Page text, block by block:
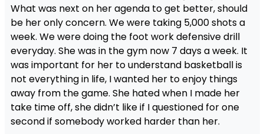
What was next on her agenda to get better, should
be her only concern. We were taking 5,000 shots a
week. We were doing the foot work defensive drill
everyday. She was in the gym now 7 days a week. It
was important for her to understand basketball is
not everything in life, I wanted her to enjoy things
away from the game. She hated when I made her
take time off, she didn’t like if I questioned for one
second if somebody worked harder than her.